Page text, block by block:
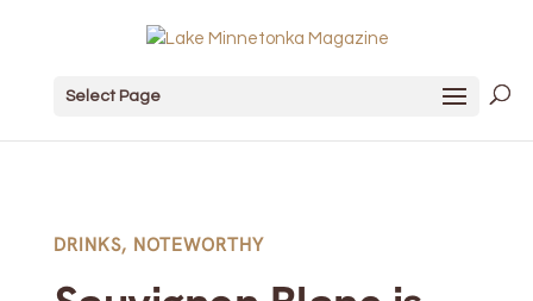
Select Page
DRINKS, NOTEWORTHY